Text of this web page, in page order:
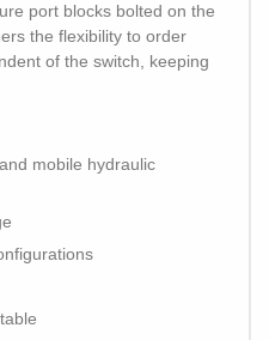
port blocks bolted on the
the flexibility to order
of the switch, keeping
mobile hydraulic